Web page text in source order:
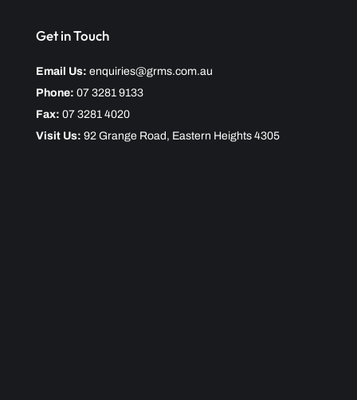
Get in Touch
Email Us: enquiries@grms.com.au
Phone: 07 3281 9133
Fax: 07 3281 4020
Visit Us: 92 Grange Road, Eastern Heights 4305